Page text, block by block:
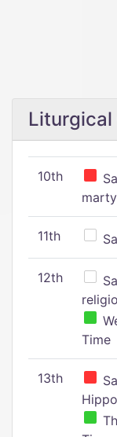
Liturgical
10th
11th
12th
Time
13th